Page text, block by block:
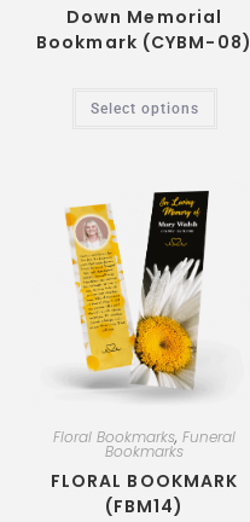
Down Memorial
Bookmark (CYBM-08)
Select options
Floral Bookmarks, Funeral
Bookmarks
FLORAL BOOKMARK
(FBM14)